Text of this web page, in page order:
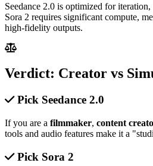
Seedance 2.0 is optimized for
Sora 2 requires significant compute,
high-fidelity outputs.
Verdict: Creator vs
Pick Seedance 2.0
If you are a filmmaker, content
tools and audio features make it a
Pick Sora 2